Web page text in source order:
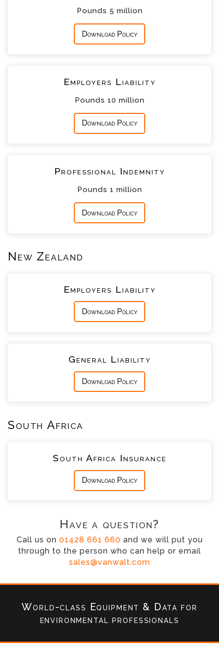
Pounds 5 million
Download Policy
Employers Liability
Pounds 10 million
Download Policy
Professional Indemnity
Pounds 1 million
Download Policy
New Zealand
Employers Liability
Download Policy
General Liability
Download Policy
South Africa
South Africa Insurance
Download Policy
Have a question?
Call us on 01428 661 660 and we will put you
through to the person who can help or email
sales@vanwalt.com
World-class Equipment & Datafor
environmental professionals